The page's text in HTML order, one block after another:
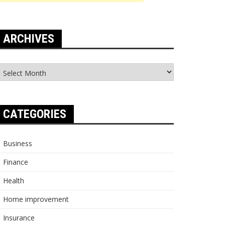
ARCHIVES
CATEGORIES
Business
Finance
Health
Home improvement
Insurance